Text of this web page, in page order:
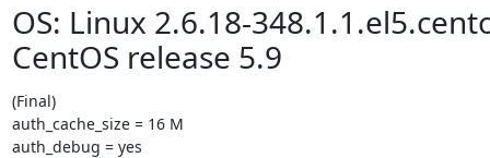
OS: Linux 2.6.18-
CentOS release 5.9
(Final)
auth_cache_size = 16 M
auth_debug = yes